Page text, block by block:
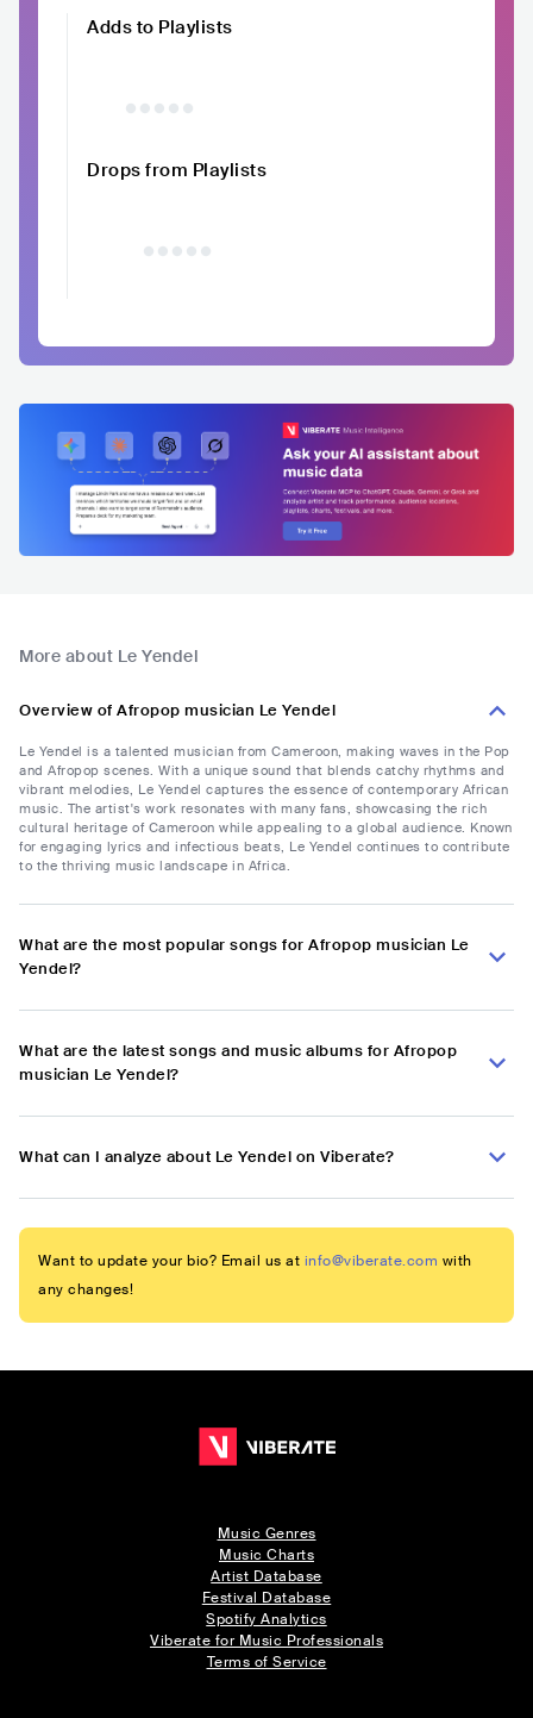
Adds to Playlists
Drops from Playlists
More about Le Yendel
Overview of Afropop musician Le Yendel
Le Yendel is a talented musician from Cameroon, making waves in the Pop
and Afropop scenes. With a unique sound that blends catchy rhythms and
vibrant melodies, Le Yendel captures the essence of contemporary African
music. The artist's work resonates with many fans, showcasing the rich
cultural heritage of Cameroon while appealing to a global audience. Known
for engaging lyrics and infectious beats, Le Yendel continues to contribute
to the thriving music landscape in Africa.
What are the most popular songs for Afropop musician Le
Yendel?
What are the latest songs and music albums for Afropop
musician Le Yendel?
What can I analyze about Le Yendel on Viberate?
Want to update your bio? Email us at info@viberate.com with
any changes!
Music Genres
Music Charts
Artist Database
Festival Database
Spotify Analytics
Viberate for Music Professionals
Terms of Service